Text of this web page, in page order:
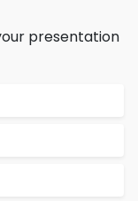
presentation